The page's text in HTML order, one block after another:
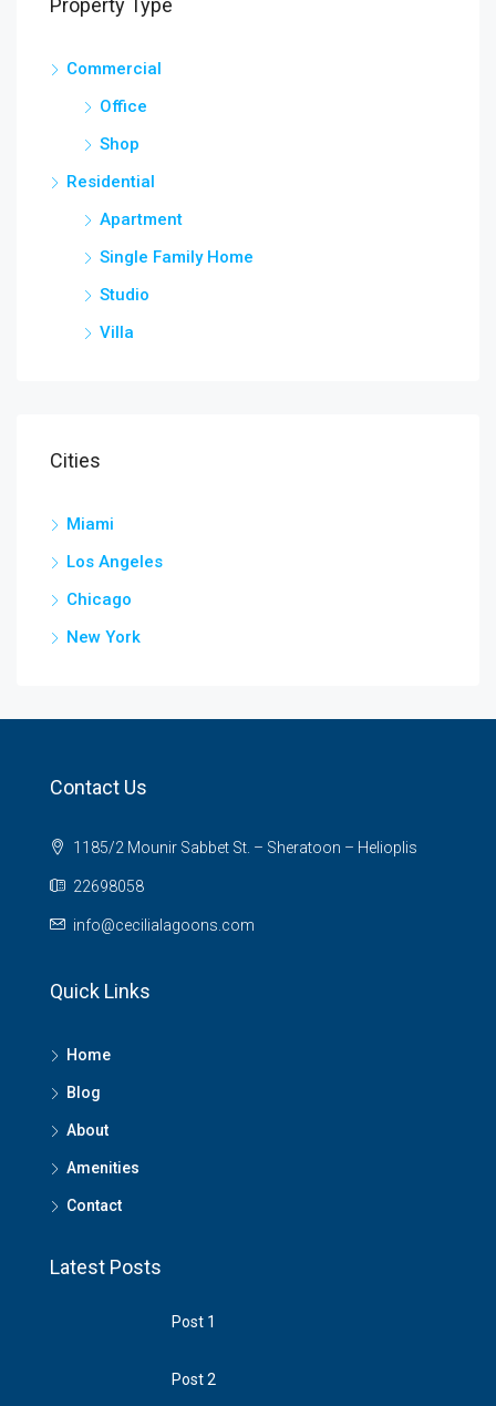
Property Type
Commercial
Office
Shop
Residential
Apartment
Single Family Home
Studio
Villa
Cities
Miami
Los Angeles
Chicago
New York
Contact Us
1185/2 Mounir Sabbet St. – Sheratoon – Helioplis
22698058
info@cecilialagoons.com
Quick Links
Home
Blog
About
Amenities
Contact
Latest Posts
Post 1
Post 2